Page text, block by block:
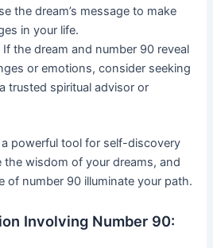
the dream’s message to make
in your life.
the dream and number 90 reveal
or emotions, consider seeking
trusted spiritual advisor or
a powerful tool for self-discovery
the wisdom of your dreams, and
of number 90 illuminate your path.
Involving Number 90: